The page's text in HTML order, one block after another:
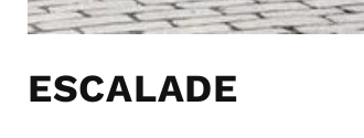
ESCALADE